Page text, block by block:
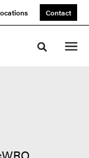
Contact
Toggle